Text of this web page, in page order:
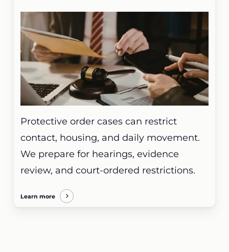
Protective order cases can restrict
contact, housing, and daily movement.
We prepare for hearings, evidence
review, and court-ordered restrictions.
Learn more